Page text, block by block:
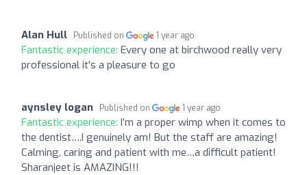
Alan Hull Published on 1 year ago
Fantastic experience: Every one at birchwood really very
professional it's a pleasure to go
aynsley logan Published on 1 year ago
Fantastic experience: I’m a proper wimp when it comes to
the dentist….I genuinely am! But the staff are amazing!
Calming, caring and patient with me…a difficult patient!
Sharanjeet is AMAZING!!!